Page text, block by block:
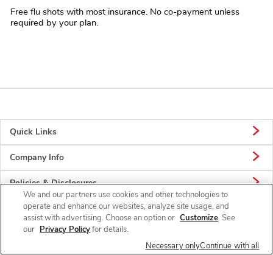
Free flu shots with most insurance. No co-payment unless
required by your plan.
Quick Links
Company Info
Policies & Disclosures
We and our partners use cookies and other technologies to
operate and enhance our websites, analyze site usage, and
assist with advertising. Choose an option or Customize. See
our Privacy Policyfor details.
Necessary onlyContinue with all